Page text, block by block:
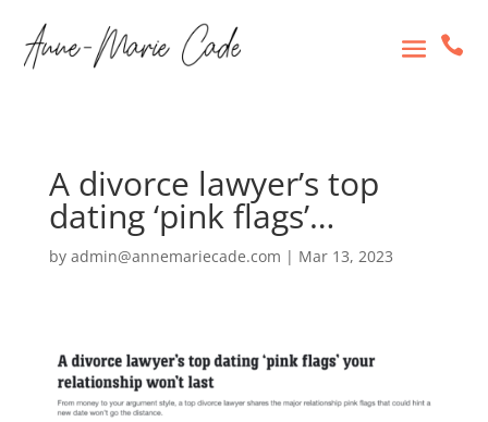

A divorce lawyer’s top
dating ‘pink flags’…
by admin@annemariecade.com | Mar 13, 2023